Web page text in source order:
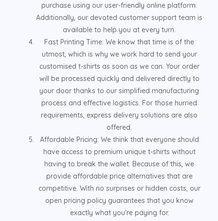
purchase using our user-friendly online platform.
Additionally, our devoted customer support team is
available to help you at every turn.
Fast Printing Time: We know that time is of the
utmost, which is why we work hard to send your
customised t-shirts as soon as we can. Your order
will be processed quickly and delivered directly to
your door thanks to our simplified manufacturing
process and effective logistics. For those hurried
requirements, express delivery solutions are also
offered.
Affordable Pricing: We think that everyone should
have access to premium unique t-shirts without
having to break the wallet. Because of this, we
provide affordable price alternatives that are
competitive. With no surprises or hidden costs, our
open pricing policy guarantees that you know
exactly what you're paying for.